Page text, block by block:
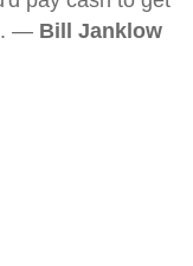
— Bill Janklow